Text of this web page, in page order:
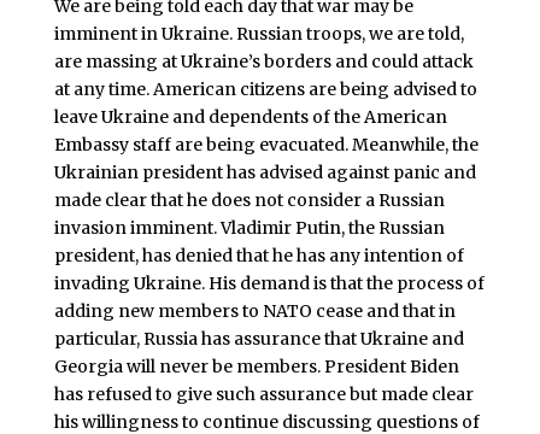
We are being told each day that war may be
imminent in Ukraine. Russian troops, we are told,
are massing at Ukraine’s borders and could attack
at any time. American citizens are being advised to
leave Ukraine and dependents of the American
Embassy staff are being evacuated. Meanwhile, the
Ukrainian president has advised against panic and
made clear that he does not consider a Russian
invasion imminent. Vladimir Putin, the Russian
president, has denied that he has any intention of
invading Ukraine. His demand is that the process of
adding new members to NATO cease and that in
particular, Russia has assurance that Ukraine and
Georgia will never be members. President Biden
has refused to give such assurance but made clear
his willingness to continue discussing questions of